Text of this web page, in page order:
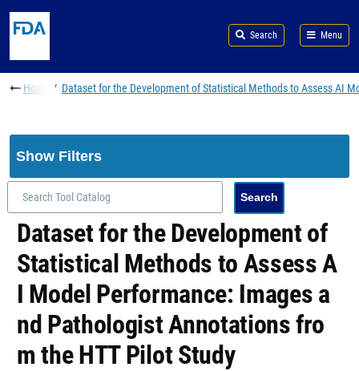
Search Menu
Breadcrumb
Home Dataset for the Development of Statistical Methods to Assess AI
Show Filters
Dataset for the Development of
Statistical Methods to Assess A
I Model Performance: Images a
nd Pathologist Annotations fro
m the HTT Pilot Study